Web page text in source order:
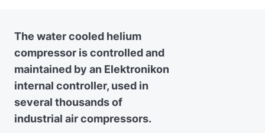
The water cooled helium
compressor is controlled and
maintained by an Elektronikon
internal controller, used in
several thousands of
industrial air compressors.